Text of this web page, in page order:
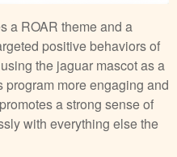
a ROAR theme and a
positive behaviors of
the jaguar mascot as a
program more engaging and
a strong sense of
with everything else the